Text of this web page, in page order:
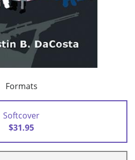
Formats
Softcover
$31.95